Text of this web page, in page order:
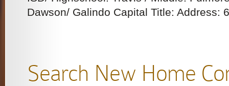
Dawson/ Galindo Capital Title: Address:
Search New Home